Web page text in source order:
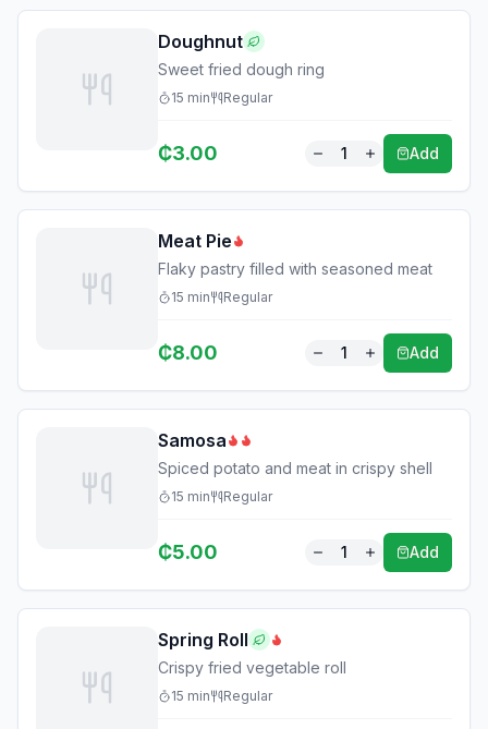
Doughnut
Sweet fried dough ring
15 min Regular
₵3.00 1 Add
Meat Pie
Flaky pastry filled with seasoned meat
15 min Regular
₵8.00 1 Add
Samosa
Spiced potato and meat in crispy shell
15 min Regular
₵5.00 1 Add
Spring Roll
Crispy fried vegetable roll
15 min Regular